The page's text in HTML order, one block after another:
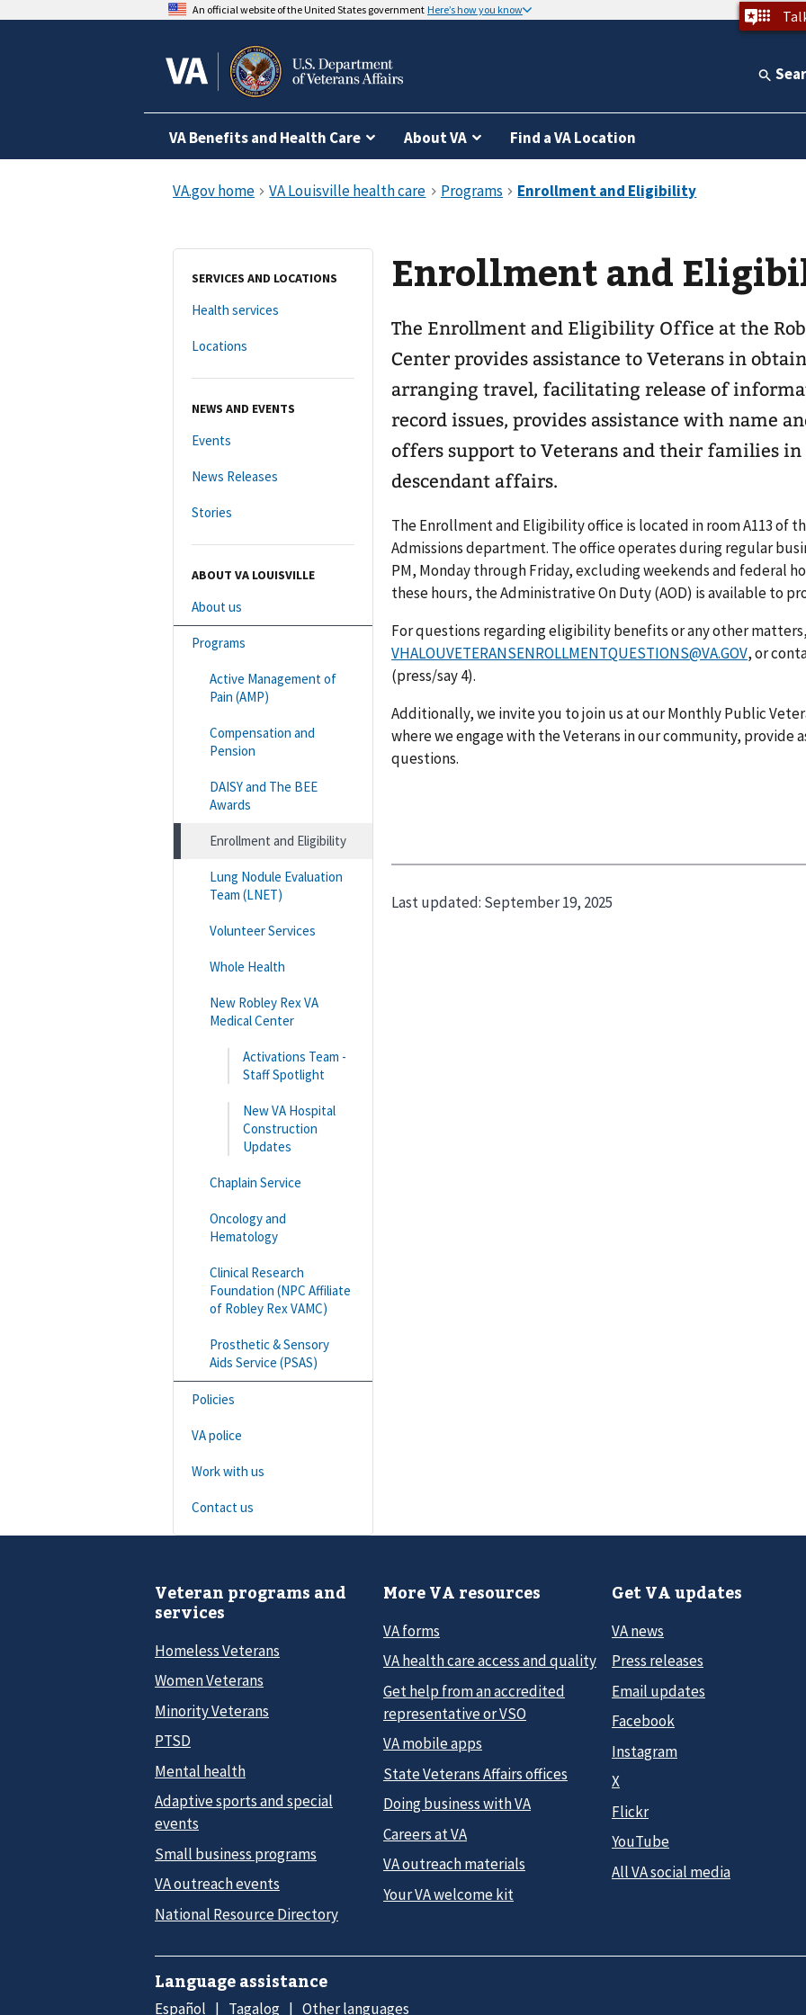
An official website of the United States government Here’s how you know
VA Benefits and Health Care About VA Find a VA Location
SERVICES AND LOCATIONS
Health services
Locations
NEWS AND EVENTS
Events
News Releases
Stories
ABOUT VA LOUISVILLE
About us
Programs
Active Management of
Pain (AMP)
Compensation and
Pension
DAISY and The BEE
Awards
Enrollment and Eligibility
Lung Nodule Evaluation
Team (LNET)
Volunteer Services
Whole Health
New Robley Rex VA
Medical Center
Activations Team -
Staff Spotlight
New VA Hospital
Construction
Updates
Chaplain Service
Oncology and
Hematology
Clinical Research
Foundation (NPC Affiliate
of Robley Rex VAMC)
Prosthetic & Sensory
Aids Service (PSAS)
Policies
VA police
Work with us
Contact us
Enrollment and
The Enrollment and Eligibility Office at the
Center provides assistance to Veterans in
arranging travel, facilitating release of
record issues, provides assistance with name
offers support to Veterans and their families
descendant affairs.
The Enrollment and Eligibility office is located in room A113 of
Admissions department. The office operates during regular
PM, Monday through Friday, excluding weekends and federal
these hours, the Administrative On Duty (AOD) is available to
For questions regarding eligibility benefits or any other
VHALOUVETERANSENROLLMENTQUESTIONS@VA.GOV, or
(press/say 4).
Additionally, we invite you to join us at our Monthly Public
where we engage with the Veterans in our community, provide
questions.
Last updated: September 19, 2025
Veteran programs and
services
Homeless Veterans
Women Veterans
Minority Veterans
PTSD
Mental health
Adaptive sports and special
events
Small business programs
VA outreach events
National Resource Directory
More VA resources
VA forms
VA health care access and quality
Get help from an accredited
representative or VSO
VA mobile apps
State Veterans Affairs offices
Doing business with VA
Careers at VA
VA outreach materials
Your VA welcome kit
Get VA updates
VA news
Press releases
Email updates
Facebook
Instagram
X
Flickr
YouTube
All VA social media
Language assistance
Español Tagalog Other languages